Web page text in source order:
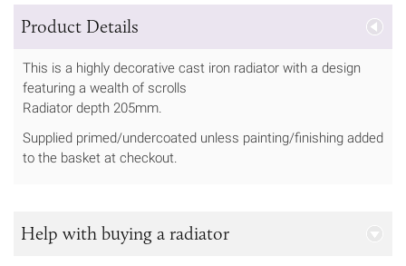
Product Details
This is a highly decorative cast iron radiator with a design
featuring a wealth of scrolls
Radiator depth 205mm.
Supplied primed/undercoated unless painting/finishing added
to the basket at checkout.
Help with buying a radiator